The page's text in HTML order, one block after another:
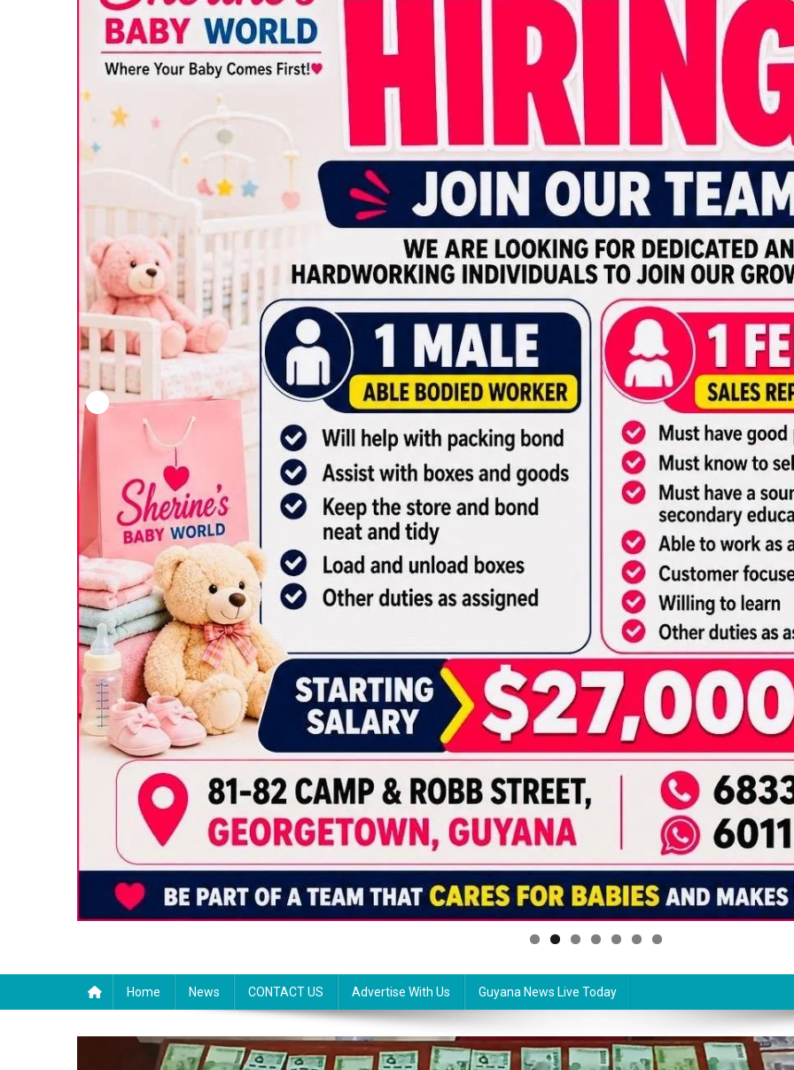
Home News CONTACT US Advertise With Us Guyana News Live Today